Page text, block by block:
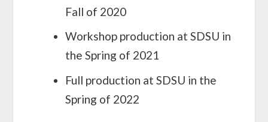
Fall of 2020
Workshop production at SDSU in
the Spring of 2021
Full production at SDSU in the
Spring of 2022